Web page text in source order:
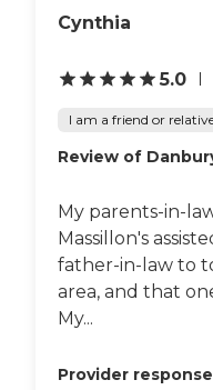
Cynthia
5.0
I am a friend or
Review of
My parents-in-
Massillon's
father-in-law to
area, and that
My...
Provider response